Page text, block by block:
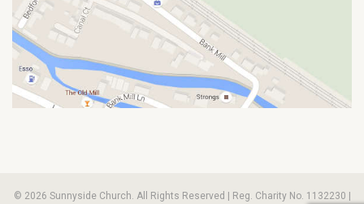
© 2026 Sunnyside Church. All Rights Reserved | Reg. Charity No. 1132230 |